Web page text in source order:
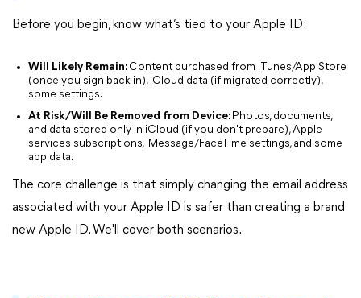
Before you begin, know what’s tied to your Apple ID:
Will Likely Remain: Content purchased from iTunes/App Store
(once you sign back in), iCloud data (if migrated correctly),
some settings.
At Risk/Will Be Removed from Device: Photos, documents,
and data stored only in iCloud (if you don't prepare), Apple
services subscriptions, iMessage/FaceTime settings, and some
app data.
The core challenge is that simply changing the email address
associated with your Apple ID is safer than creating a brand
new Apple ID. We'll cover both scenarios.